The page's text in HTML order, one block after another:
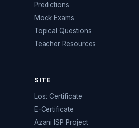
Predictions
Mock Exams
Topical Questions
Teacher Resources
SITE
Lost Certificate
E-Certificate
Azani ISP Project